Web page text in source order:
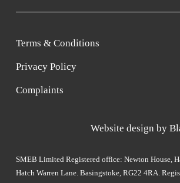
Terms & Conditions
Privacy Policy
Complaints
Website design by
SMEB Limited Registered office: Newton House,
Hatch Warren Lane. Basingstoke, RG22 4RA.